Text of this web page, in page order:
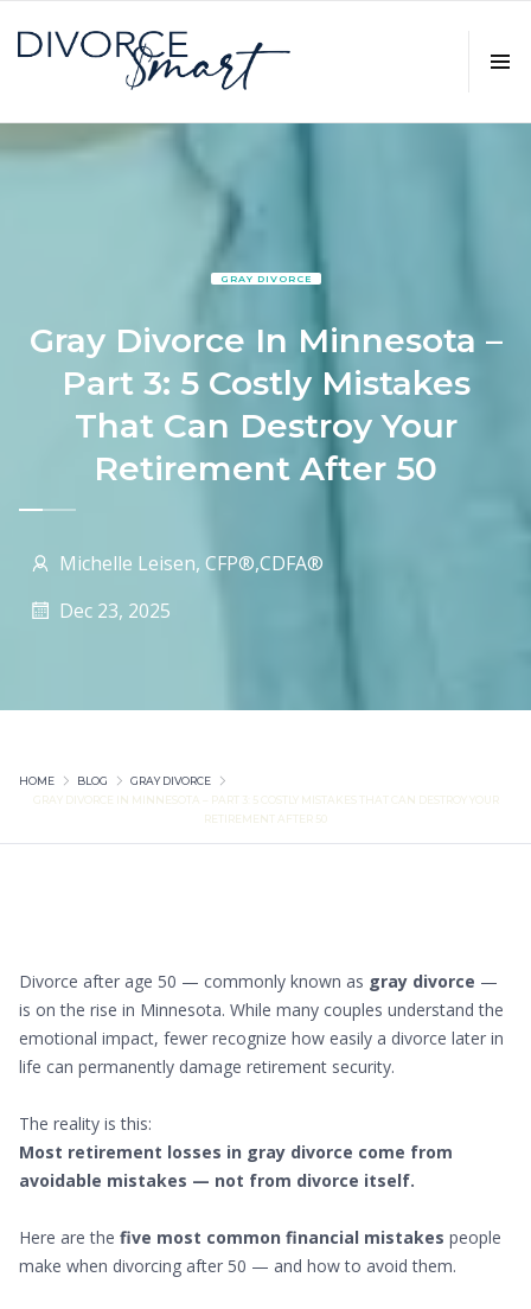
GRAY DIVORCE
Gray Divorce In Minnesota –
Part 3: 5 Costly Mistakes
That Can Destroy Your
Retirement After 50
Michelle Leisen, CFP®,CDFA®
Dec 23, 2025
HOME BLOG
GRAY DIVORCE
GRAY DIVORCE IN MINNESOTA – PART 3: 5 COSTLY MISTAKES THAT CAN DESTROY YOUR
RETIREMENT AFTER 50
Divorce after age 50 — commonly known as gray divorce —
is on the rise in Minnesota. While many couples understand the
emotional impact, fewer recognize how easily a divorce later in
life can permanently damage retirement security.
The reality is this:
Most retirement losses in gray divorce come from
avoidable mistakes — not from divorce itself.
Here are the five most common financial mistakes people
make when divorcing after 50 — and how to avoid them.